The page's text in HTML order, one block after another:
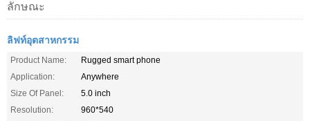
ลักษณะ
ลิฟท์อุตสาหกรรม
Product Name:
Rugged smart phone
Application:
Anywhere
Size Of Panel:
5.0 inch
Resolution:
960*540